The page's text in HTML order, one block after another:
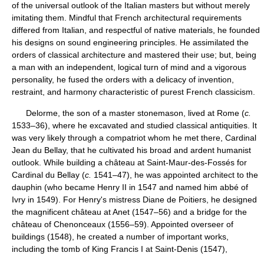
of the universal outlook of the Italian masters but without merely
imitating them. Mindful that French architectural requirements
differed from Italian, and respectful of native materials, he founded
his designs on sound engineering principles. He assimilated the
orders of classical architecture and mastered their use; but, being
a man with an independent, logical turn of mind and a vigorous
personality, he fused the orders with a delicacy of invention,
restraint, and harmony characteristic of purest French classicism.
Delorme, the son of a master stonemason, lived at Rome (c.
1533–36), where he excavated and studied classical antiquities. It
was very likely through a compatriot whom he met there, Cardinal
Jean du Bellay, that he cultivated his broad and ardent humanist
outlook. While building a château at Saint-Maur-des-Fossés for
Cardinal du Bellay (c. 1541–47), he was appointed architect to the
dauphin (who became Henry II in 1547 and named him abbé of
Ivry in 1549). For Henry's mistress Diane de Poitiers, he designed
the magnificent château at Anet (1547–56) and a bridge for the
château of Chenonceaux (1556–59). Appointed overseer of
buildings (1548), he created a number of important works,
including the tomb of King Francis I at Saint-Denis (1547),